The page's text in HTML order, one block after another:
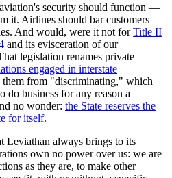
security should function —
it. Airlines should bar customers
And would, were it not forTitle II
and its evisceration of our
legislation renames private
engaged in interstate
them from "discriminating," which
do business for any reason a
no wonder: the State reserves the
for itself.
Leviathan always brings to its
own no power over us: we are
as they are, to make other